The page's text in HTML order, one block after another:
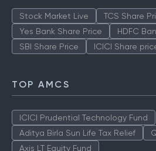
Stock Market Live TCS Share
Yes Bank Share Price
HDFC
SBI Share Price
ICICI Share
TOP AMCS
ICICI Prudential Technology Fund
Aditya Birla Sun Life Tax Relief
Axis LT Equity Fund